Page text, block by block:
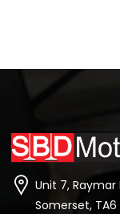
Unit 7, Raymar
Somerset, TA6